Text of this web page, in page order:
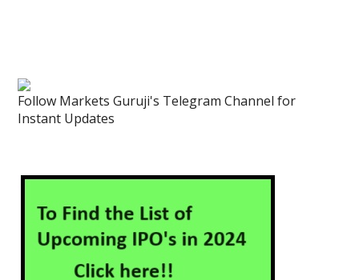
Follow Markets Guruji's Telegram Channel for
Instant Updates